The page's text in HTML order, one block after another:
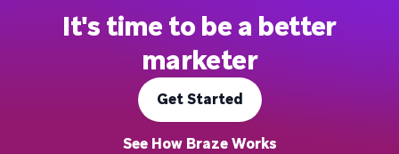
It's time to be a better
marketer
Get Started
See How Braze Works